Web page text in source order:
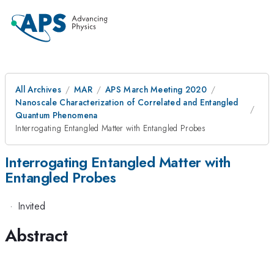
All Archives MAR
APS March Meeting 2020
Nanoscale Characterization of Correlated and Entangled
Quantum Phenomena
Interrogating Entangled Matter with Entangled Probes
Interrogating Entangled Matter with
Entangled Probes
· Invited
Abstract